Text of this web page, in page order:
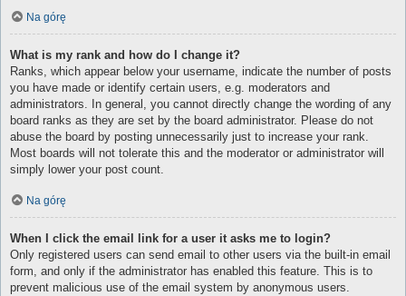
Na górę
What is my rank and how do I change it?
Ranks, which appear below your username, indicate the number of posts
you have made or identify certain users, e.g. moderators and
administrators. In general, you cannot directly change the wording of any
board ranks as they are set by the board administrator. Please do not
abuse the board by posting unnecessarily just to increase your rank.
Most boards will not tolerate this and the moderator or administrator will
simply lower your post count.
Na górę
When I click the email link for a user it asks me to login?
Only registered users can send email to other users via the built-in email
form, and only if the administrator has enabled this feature. This is to
prevent malicious use of the email system by anonymous users.